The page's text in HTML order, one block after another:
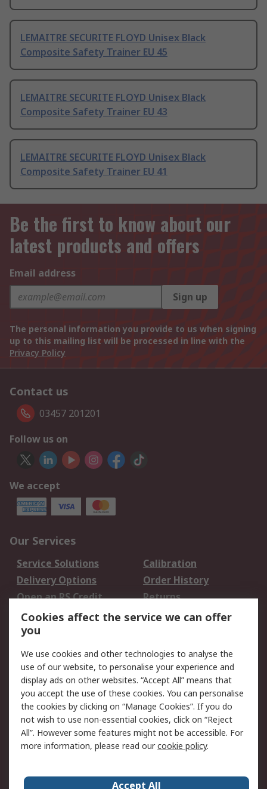
LEMAITRE SECURITE FLOYD Unisex Black
Composite Safety Trainer EU 45
LEMAITRE SECURITE FLOYD Unisex Black
Composite Safety Trainer EU 43
LEMAITRE SECURITE FLOYD Unisex Black
Composite Safety Trainer EU 41
Be the first to know about our
latest products and offers
Email address
Sign up
The personal information you provide to us when signing
up to this mailing list will be processed in line with the
Privacy Policy
Contact us
03457 201201
Follow us on
We accept
Our Services
Service Solutions
Calibration
Delivery Options
Order History
Open an RS Credit
Account
Returns
Scheduled Orders
Legal
Cookie Policy
Email Security
Privacy Policy -
Updated
Website Terms
Terms and Conditions
of Sale
Cookies affect the service we can offer
you
We use cookies and other technologies to analyse the
use of our website, to personalise your experience and
display ads on other websites. “Accept All” means that
you accept the use of these cookies. You can personalise
the cookies by clicking on “Manage Cookies”. If you do
not wish to use non-essential cookies, click on “Reject
All”. However some features might not be accessible. For
more information, please read ourcookie policy.
Accept All